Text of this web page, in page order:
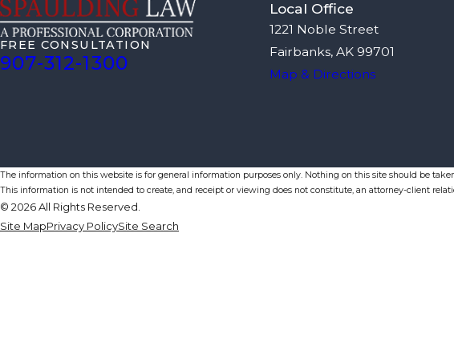
FREE CONSULTATION
907-312-1300
Local Office
1221 Noble Street
Fairbanks, AK 99701
Map & Directions
The information on this website is for general information purposes only. Nothing on this site should be
This information is not intended to create, and receipt or viewing does not constitute, an attorney-client
© 2026 All Rights Reserved.
Site MapPrivacy PolicySite Search